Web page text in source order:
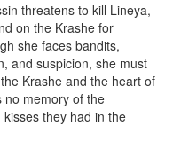
threatens to kill Lineya,
on the Krashe for
she faces bandits,
and suspicion, she must
Krashe and the heart of
no memory of the
they had in the